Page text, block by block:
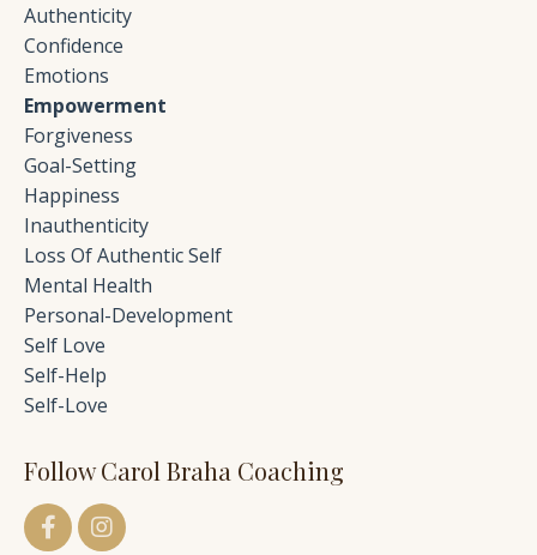
Authenticity
Confidence
Emotions
Empowerment
Forgiveness
Goal-Setting
Happiness
Inauthenticity
Loss Of Authentic Self
Mental Health
Personal-Development
Self Love
Self-Help
Self-Love
Follow Carol Braha Coaching